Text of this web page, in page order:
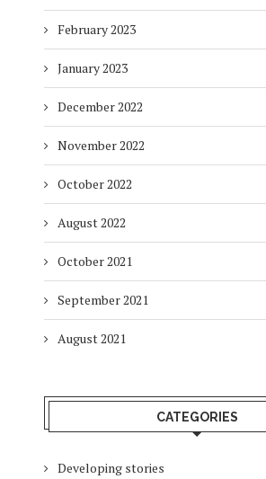
February 2023
January 2023
December 2022
November 2022
October 2022
August 2022
October 2021
September 2021
August 2021
CATEGORIES
Developing stories